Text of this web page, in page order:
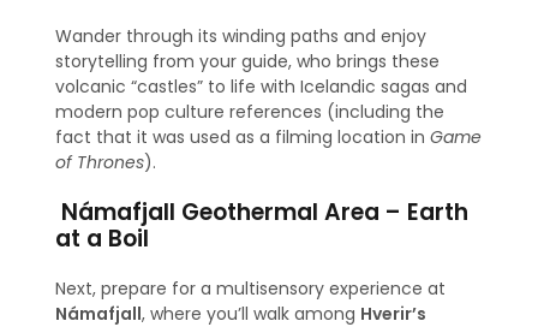
Wander through its winding paths and enjoy
storytelling from your guide, who brings these
volcanic “castles” to life with Icelandic sagas and
modern pop culture references (including the
fact that it was used as a filming location inGame
of Thrones).
Námafjall Geothermal Area – Earth
at a Boil
Next, prepare for a multisensory experience at
Námafjall, where you’ll walk among Hverir’s